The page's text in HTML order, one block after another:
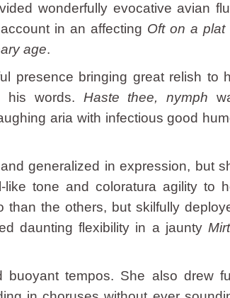
wonderfully evocative avian
in an affecting Oft on a plat
age.
presence bringing great relish to
his words. Haste thee, nymph
aria with infectious good
generalized in expression, but
like tone and coloratura agility to
the others, but skilfully
daunting flexibility in a jaunty
tempos. She also drew